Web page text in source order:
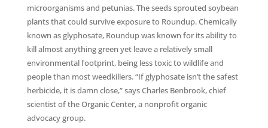
microorganisms and petunias. The seeds sprouted soybean
plants that could survive exposure to Roundup. Chemically
known as glyphosate, Roundup was known for its ability to
kill almost anything green yet leave a relatively small
environmental footprint, being less toxic to wildlife and
people than most weedkillers. “If glyphosate isn’t the safest
herbicide, it is damn close,” says Charles Benbrook, chief
scientist of the Organic Center, a nonprofit organic
advocacy group.